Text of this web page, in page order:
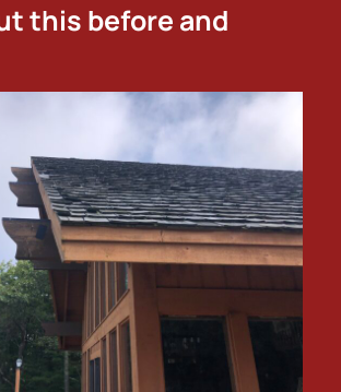
this before and